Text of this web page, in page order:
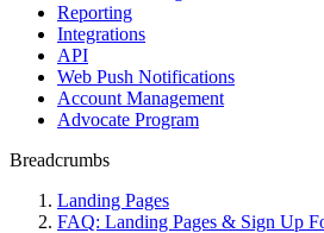
Reporting
Integrations
API
Web Push Notifications
Account Management
Advocate Program
Breadcrumbs
Landing Pages
FAQ: Landing Pages & Sign Up